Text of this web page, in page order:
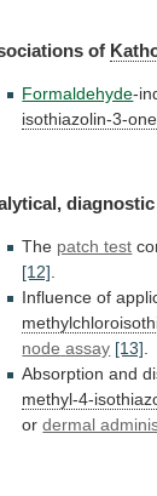
of
Formaldehyde-
isothiazolin-3-one
diagnostic
The patch test
[12]
Influence of
node assay [13]
Absorption and
methyl-4-
or dermal